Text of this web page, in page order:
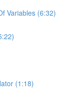
Variables (6:32)
(1:18)